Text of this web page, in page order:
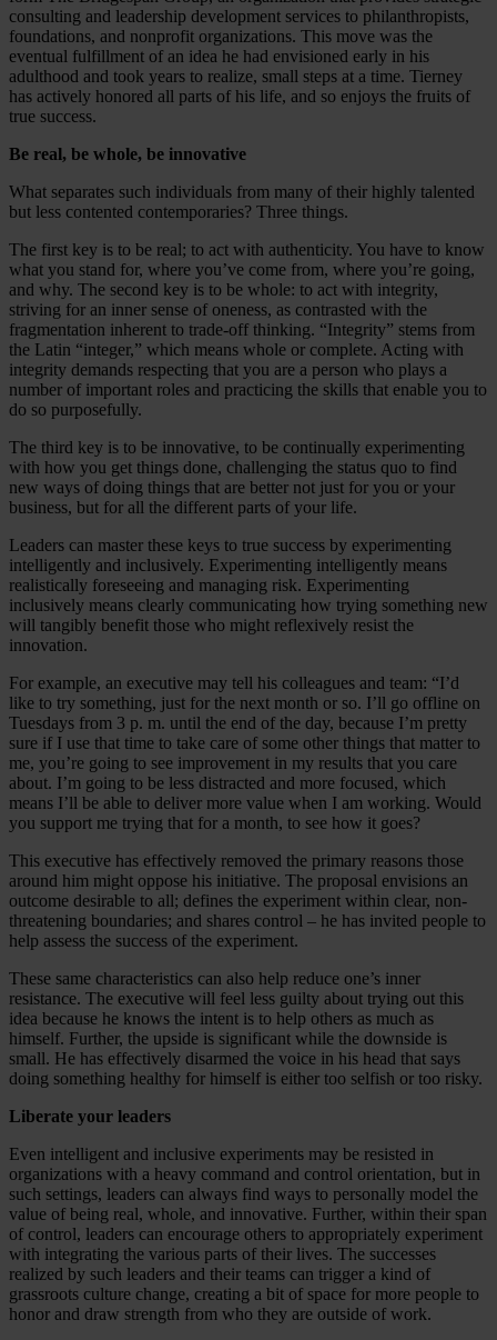
consulting and leadership development services to philanthropists,
foundations, and nonprofit organizations. This move was the
eventual fulfillment of an idea he had envisioned early in his
adulthood and took years to realize, small steps at a time. Tierney
has actively honored all parts of his life, and so enjoys the fruits of
true success.
Be real, be whole, be innovative
What separates such individuals from many of their highly talented
but less contented contemporaries? Three things.
The first key is to be real; to act with authenticity. You have to know
what you stand for, where you’ve come from, where you’re going,
and why. The second key is to be whole: to act with integrity,
striving for an inner sense of oneness, as contrasted with the
fragmentation inherent to trade-off thinking. “Integrity” stems from
the Latin “integer,” which means whole or complete. Acting with
integrity demands respecting that you are a person who plays a
number of important roles and practicing the skills that enable you to
do so purposefully.
The third key is to be innovative, to be continually experimenting
with how you get things done, challenging the status quo to find
new ways of doing things that are better not just for you or your
business, but for all the different parts of your life.
Leaders can master these keys to true success by experimenting
intelligently and inclusively. Experimenting intelligently means
realistically foreseeing and managing risk. Experimenting
inclusively means clearly communicating how trying something new
will tangibly benefit those who might reflexively resist the
innovation.
For example, an executive may tell his colleagues and team: “I’d
like to try something, just for the next month or so. I’ll go offline on
Tuesdays from 3 p. m. until the end of the day, because I’m pretty
sure if I use that time to take care of some other things that matter to
me, you’re going to see improvement in my results that you care
about. I’m going to be less distracted and more focused, which
means I’ll be able to deliver more value when I am working. Would
you support me trying that for a month, to see how it goes?
This executive has effectively removed the primary reasons those
around him might oppose his initiative. The proposal envisions an
outcome desirable to all; defines the experiment within clear, non-
threatening boundaries; and shares control – he has invited people to
help assess the success of the experiment.
These same characteristics can also help reduce one’s inner
resistance. The executive will feel less guilty about trying out this
idea because he knows the intent is to help others as much as
himself. Further, the upside is significant while the downside is
small. He has effectively disarmed the voice in his head that says
doing something healthy for himself is either too selfish or too risky.
Liberate your leaders
Even intelligent and inclusive experiments may be resisted in
organizations with a heavy command and control orientation, but in
such settings, leaders can always find ways to personally model the
value of being real, whole, and innovative. Further, within their span
of control, leaders can encourage others to appropriately experiment
with integrating the various parts of their lives. The successes
realized by such leaders and their teams can trigger a kind of
grassroots culture change, creating a bit of space for more people to
honor and draw strength from who they are outside of work.